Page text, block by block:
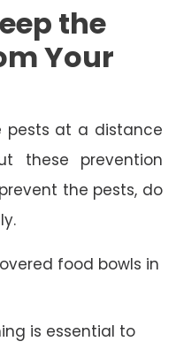
the
Your
pests at a distance
these prevention
the pests, do
food bowls in
is essential to